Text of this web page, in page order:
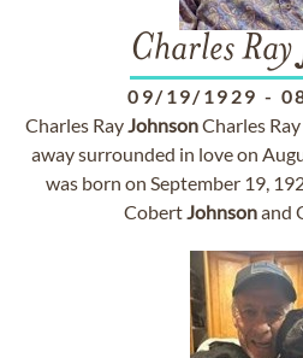
Charles Ray
09/19/1929 -
Charles RayJohnsonCharles
away surrounded in love on
was born on September 19,
CobertJohnsonand